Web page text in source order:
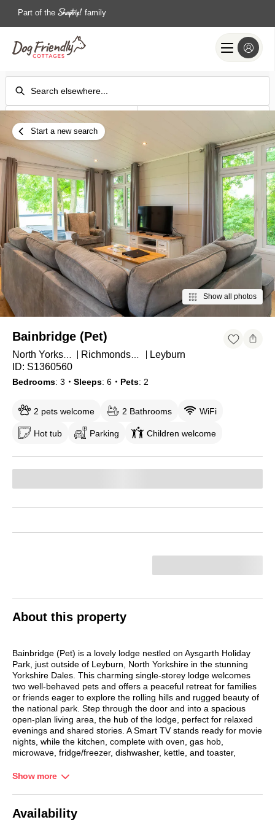
Part of the family
Check-in
Add dates
Start a new search
Show all photos
Bainbridge (Pet)
Leyburn
ID: S1360560
Bedrooms 3 ・Sleeps 6 ・Pets 2
2 pets welcome 2 Bathrooms WiFi
Hot tub Parking Children welcome
About this property
Bainbridge (Pet) is a lovely lodge nestled on Aysgarth Holiday
Park, just outside of Leyburn, North Yorkshire in the stunning
Yorkshire Dales. This charming single-storey lodge welcomes
two well-behaved pets and offers a peaceful retreat for families
or friends eager to explore the rolling hills and rugged beauty of
the national park. Step through the door and into a spacious
open-plan living area, the hub of the lodge, perfect for relaxed
evenings and shared stories. A Smart TV stands ready for movie
nights, while the kitchen, complete with oven, gas hob,
microwave, fridge/freezer, dishwasher, kettle, and toaster,
dinner, everything you need is at your fingertips. The dining
area, with its breakfast bar and table seating, invites you to
gather and savour each moment. Three thoughtfully arranged
Show more
Availability